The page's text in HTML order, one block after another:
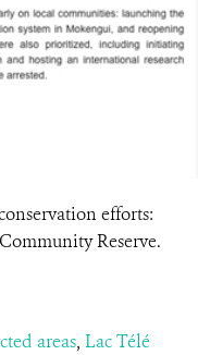
efforts:
Reserve.
areas, Lac Télé